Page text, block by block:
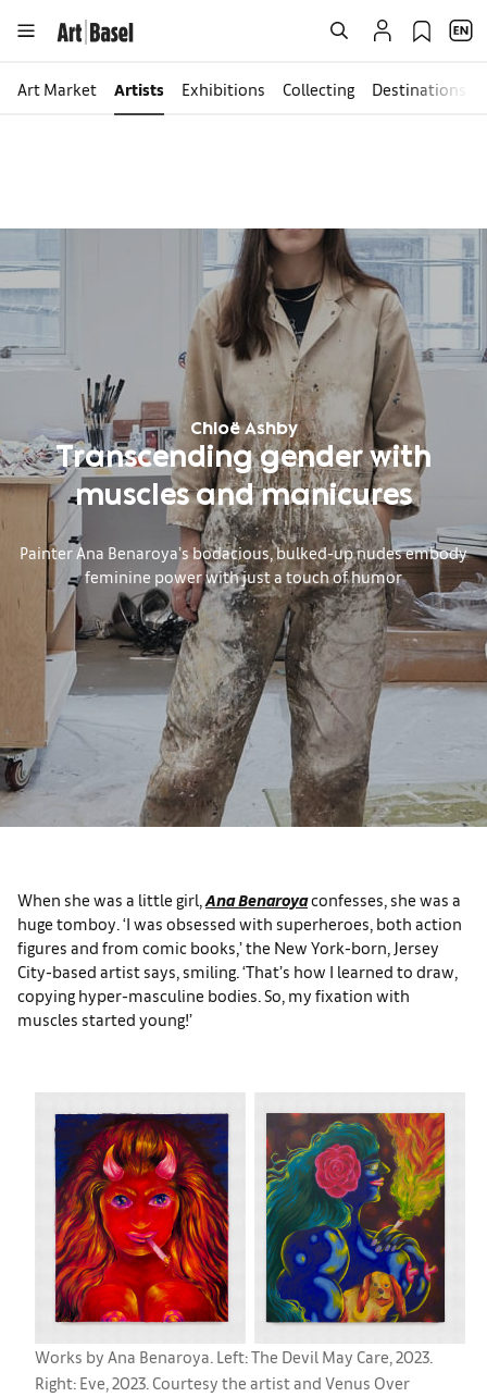
Art Market Artists Exhibitions Collecting Destinations
Chloë Ashby
Transcending gender with
muscles and manicures
Painter Ana Benaroya’s bodacious, bulked-up nudes embody
feminine power with just a touch of humor
When she was a little girl, Ana Benaroyaconfesses, she was a
huge tomboy. ‘I was obsessed with superheroes, both action
figures and from comic books,’ the New York-born, Jersey
City-based artist says, smiling. ‘That’s how I learned to draw,
copying hyper-masculine bodies. So, my fixation with
muscles started young!’
Works by Ana Benaroya. Left: The Devil May Care, 2023.
Right: Eve, 2023. Courtesy the artist and Venus Over